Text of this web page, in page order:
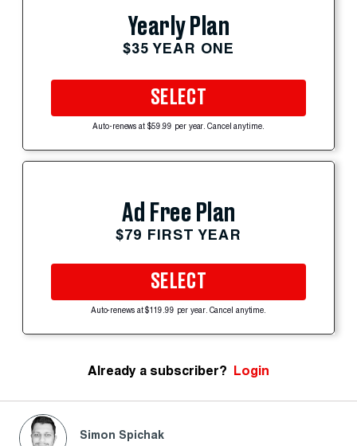
Yearly Plan
$35 YEAR ONE
SELECT
Auto-renews at $59.99 per year. Cancel anytime.
Ad Free Plan
$79 FIRST YEAR
SELECT
Auto-renews at $119.99 per year. Cancel anytime.
Already a subscriber? Login
Simon Spichak